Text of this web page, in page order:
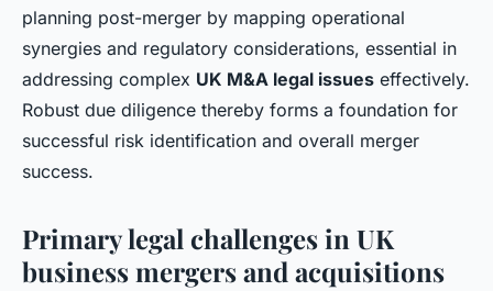
planning post-merger by mapping operational
synergies and regulatory considerations, essential in
addressing complex UK M&A legal issues effectively.
Robust due diligence thereby forms a foundation for
successful risk identification and overall merger
success.
Primary legal challenges in UK
business mergers and acquisitions